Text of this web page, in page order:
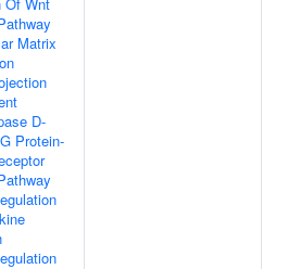
Matrix
D-
Protein-